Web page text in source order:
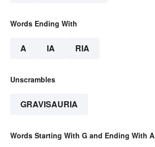
Words Ending With
A IA RIA
Unscrambles
GRAVISAURIA
Words Starting With G and Ending With A